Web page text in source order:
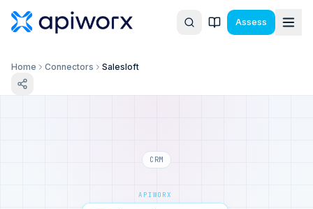
Assess
Home Connectors Salesloft
CRM
APIWORX